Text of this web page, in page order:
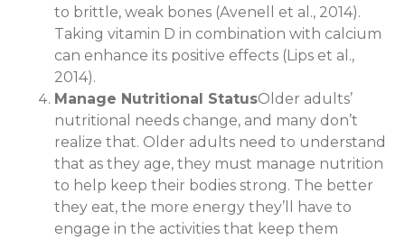
to brittle, weak bones (Avenell et al., 2014).
Taking vitamin D in combination with calcium
can enhance its positive effects (Lips et al.,
2014).
Manage Nutritional StatusOlder adults’
nutritional needs change, and many don’t
realize that. Older adults need to understand
that as they age, they must manage nutrition
to help keep their bodies strong. The better
they eat, the more energy they’ll have to
engage in the activities that keep them